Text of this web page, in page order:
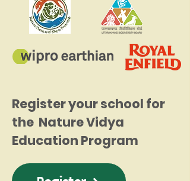
Register your school for
the Nature Vidya
Education Program